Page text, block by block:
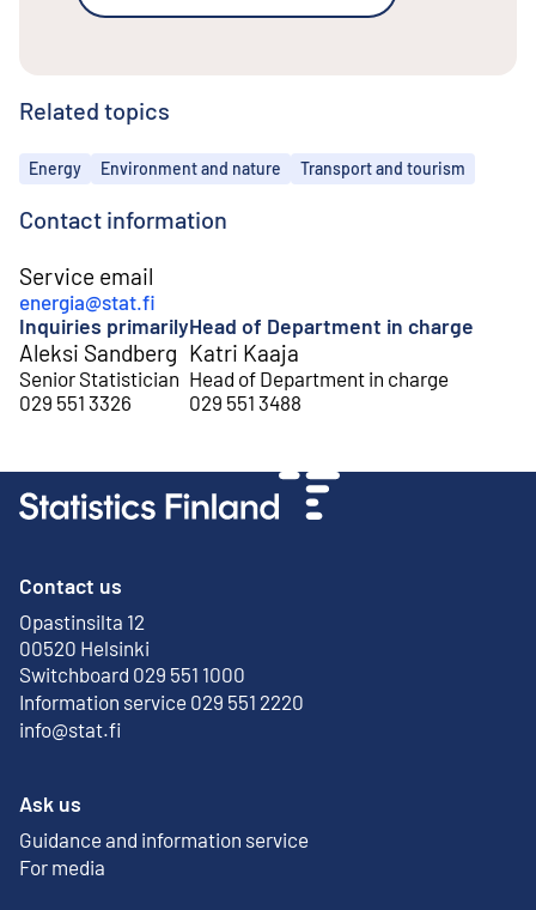
Related topics
Topics
Energy Environment and nature Transport and tourism
Contact information
Service email
energia@stat.fi
Inquiries primarily
Aleksi Sandberg
Senior Statistician
029 551 3326
Head of Department in charge
Katri Kaaja
Head of Department in charge
029 551 3488
Contact us
Opastinsilta 12
00520 Helsinki
External link
Switchboard 029 551 1000
Information service 029 551 2220
info@stat.fi
Ask us
Guidance and information service
For media